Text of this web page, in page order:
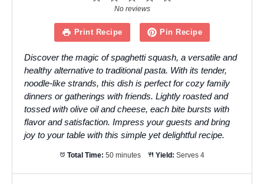
Stars
Stars
Star
No reviews
Print Recipe Pin Recipe
Discover the magic of spaghetti squash, a versatile and
healthy alternative to traditional pasta. With its tender,
noodle-like strands, this dish is perfect for cozy family
dinners or gatherings with friends. Lightly roasted and
tossed with olive oil and cheese, each bite bursts with
flavor and satisfaction. Impress your guests and bring
joy to your table with this simple yet delightful recipe.
Total Time: 50 minutes Yield: Serves 4